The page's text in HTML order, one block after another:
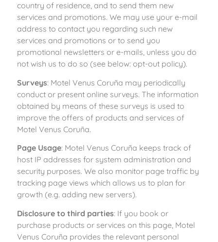
country of residence, and to send them new
services and promotions. We may use your e-mail
address to contact you regarding such new
services and promotions or to send you
promotional newsletters or e-mails, unless you do
not wish us to do so (see below: opt-out policy).
Surveys: Motel Venus Coruña may periodically
conduct or present online surveys. The information
obtained by means of these surveys is used to
improve the offers of products and services of
Motel Venus Coruña.
Page Usage: Motel Venus Coruña keeps track of
host IP addresses for system administration and
security purposes. We also monitor page traffic by
tracking page views which allows us to plan for
growth (e.g. adding new servers).
Disclosure to third parties: If you book or
purchase products or services on this page, Motel
Venus Coruña provides the relevant personal